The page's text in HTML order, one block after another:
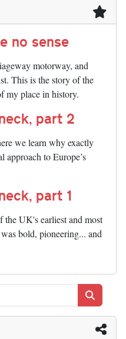
no sense
motorway, and
This is the story of the
my place in history.
part 2
we learn why exactly
approach to Europe’s
part 1
UK's earliest and most
bold, pioneering... and